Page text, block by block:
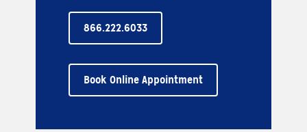
Book Online Appointment
866.222.6033